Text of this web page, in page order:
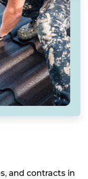
and contracts in